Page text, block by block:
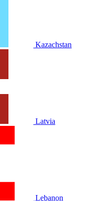
Kazachstan
Latvia
Lebanon